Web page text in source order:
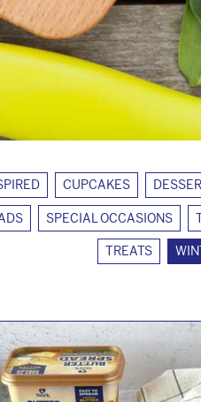
CUPCAKES
SPECIAL OCCASIONS
TREATS